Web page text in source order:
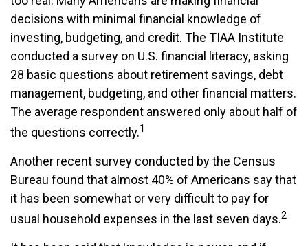
decisions with minimal financial knowledge of
investing, budgeting, and credit. The TIAA Institute
conducted a survey on U.S. financial literacy, asking
28 basic questions about retirement savings, debt
management, budgeting, and other financial matters.
The average respondent answered only about half of
the questions correctly.1
Another recent survey conducted by the Census
Bureau found that almost 40% of Americans say that
it has been somewhat or very difficult to pay for
usual household expenses in the last seven days.2